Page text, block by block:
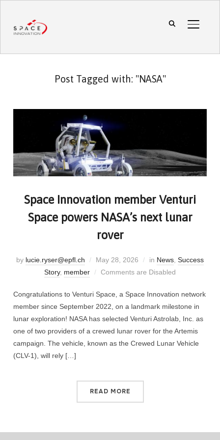
Post Tagged with: "NASA"
Space Innovation member Venturi
Space powers NASA’s next lunar
rover
by lucie.ryser@epfl.ch May 28, 2026 in News, Success
Story, member Comments are Disabled
Congratulations to Venturi Space, a Space Innovation network
member since September 2022, on a landmark milestone in
lunar exploration! NASA has selected Venturi Astrolab, Inc. as
one of two providers of a crewed lunar rover for the Artemis
campaign. The vehicle, known as the Crewed Lunar Vehicle
(CLV-1), will rely […]
READ MORE